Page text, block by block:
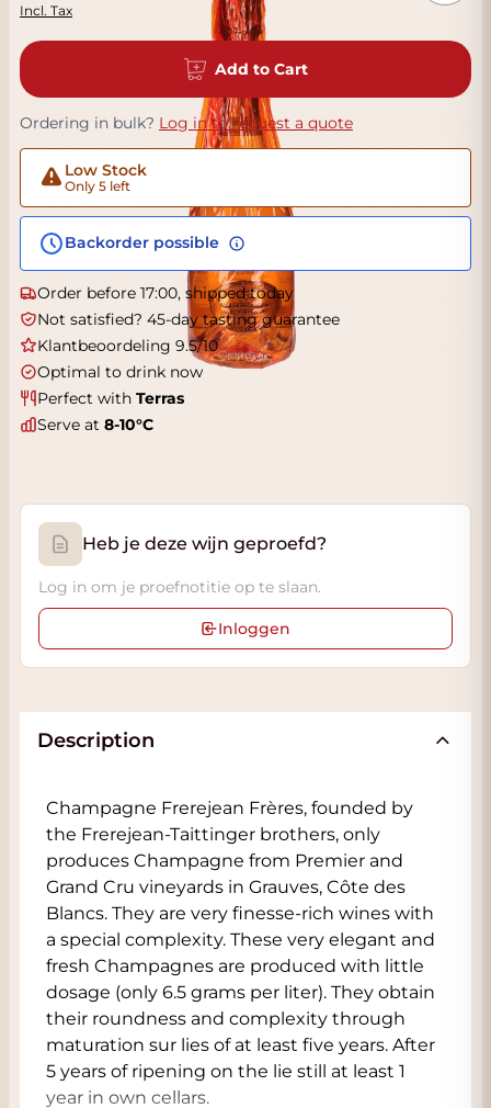
Incl. Tax
Add to Cart
Ordering in bulk? Log in to request a quote
Low Stock
Only 5 left
Backorder possible
Order before 17:00, shipped today
Not satisfied? 45-day tasting guarantee
Klantbeoordeling 9.5/10
Optimal to drink now
Perfect with Terras
Serve at 8-10°C
Heb je deze wijn geproefd?
Log in om je proefnotitie op te slaan.
Inloggen
Description
Champagne Frerejean Frères, founded by
the Frerejean-Taittinger brothers, only
produces Champagne from Premier and
Grand Cru vineyards in Grauves, Côte des
Blancs. They are very finesse-rich wines with
a special complexity. These very elegant and
fresh Champagnes are produced with little
dosage (only 6.5 grams per liter). They obtain
their roundness and complexity through
maturation sur lies of at least five years. After
5 years of ripening on the lie still at least 1
year in own cellars.